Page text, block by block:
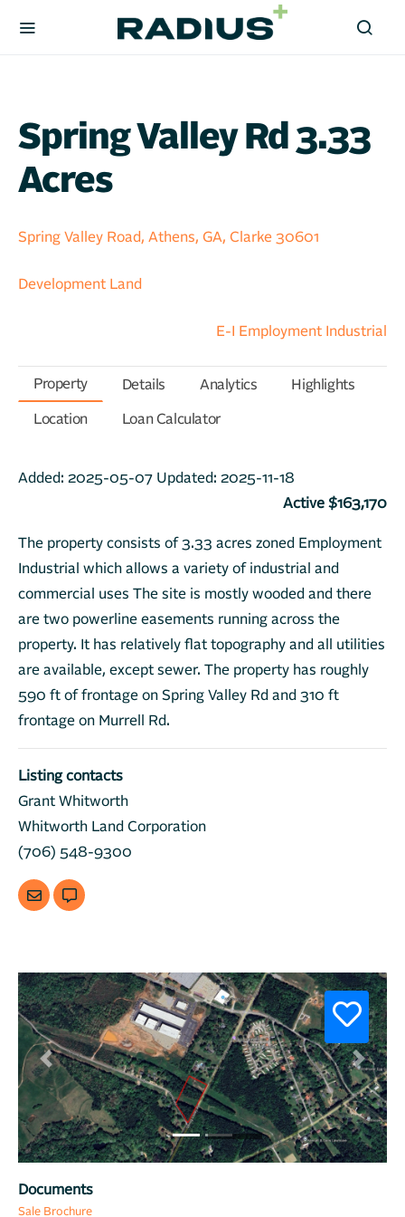
Spring Valley Rd 3.33
Acres
Spring Valley Road, Athens, GA, Clarke 30601
Development Land
E-I Employment Industrial
Property Details Analytics Highlights
Location Loan Calculator
Added: 2025-05-07 Updated: 2025-11-18
Active $163,170
The property consists of 3.33 acres zoned Employment
Industrial which allows a variety of industrial and
commercial uses The site is mostly wooded and there
are two powerline easements running across the
property. It has relatively flat topography and all utilities
are available, except sewer. The property has roughly
590 ft of frontage on Spring Valley Rd and 310 ft
frontage on Murrell Rd.
Listing contacts
Grant Whitworth
Whitworth Land Corporation
(706) 548-9300
Previous Next
Documents
Sale Brochure